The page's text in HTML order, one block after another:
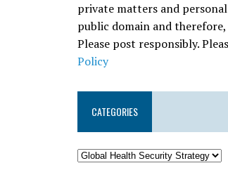
private matters and
public domain and
Please post responsibly.
Policy
CATEGORIES